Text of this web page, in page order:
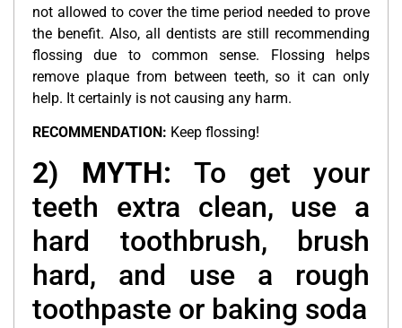
not allowed to cover the time period needed to prove
the benefit. Also, all dentists are still recommending
flossing due to common sense. Flossing helps
remove plaque from between teeth, so it can only
help. It certainly is not causing any harm.
RECOMMENDATION: Keep flossing!
2) MYTH: To get your
teeth extra clean, use a
hard toothbrush, brush
hard, and use a rough
toothpaste or baking soda